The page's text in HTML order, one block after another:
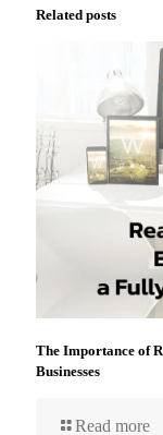
Related posts
The Importance of
Businesses
Read more